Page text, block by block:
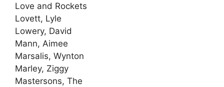
Love and Rockets
Lovett, Lyle
Lowery, David
Mann, Aimee
Marsalis, Wynton
Marley, Ziggy
Mastersons, The